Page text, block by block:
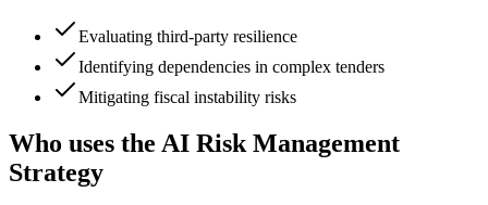
Evaluating third-party resilience
Identifying dependencies in complex tenders
Mitigating fiscal instability risks
Who uses the AI Risk Management
Strategy